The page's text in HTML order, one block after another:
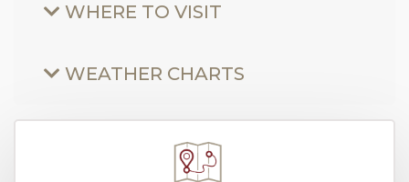
WHERE TO VISIT
WEATHER CHARTS